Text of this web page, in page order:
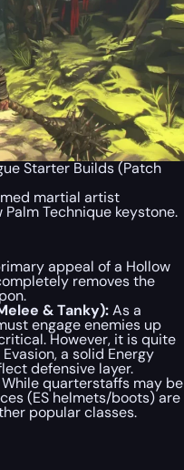
Starter Builds (Patch
martial artist
Technique keystone.
appeal of a Hollow
removes the
& Tanky):As a
engage enemies up
However, it is quite
a solid Energy
defensive layer.
While quarterstaffs may be
(ES helmets/boots) are
popular classes.